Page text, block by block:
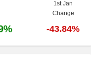
1st Jan
Change
-43.84%